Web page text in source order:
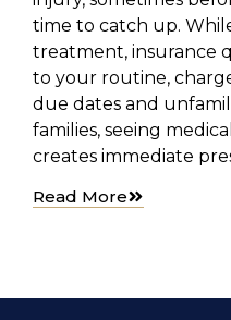
time to catch up.
treatment, insurance
to your routine,
due dates and
families, seeing
creates immediate
Read More